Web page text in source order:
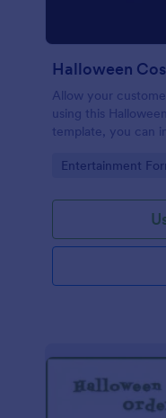
Halloween
Allow your
using this
template, you can
Go to Category:
Entertainment